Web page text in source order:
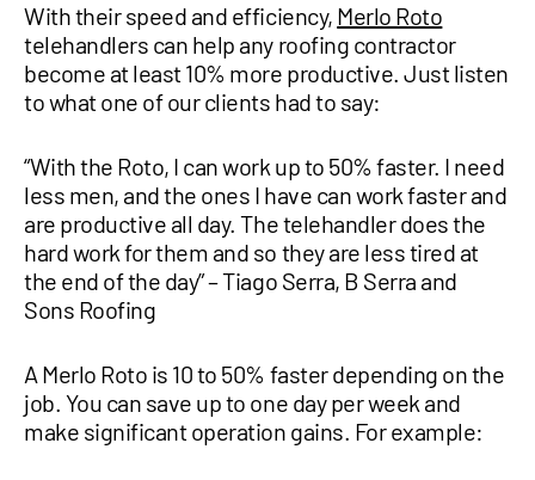
With their speed and efficiency, Merlo Roto
telehandlers can help any roofing contractor
become at least 10% more productive. Just listen
to what one of our clients had to say:
“With the Roto, I can work up to 50% faster. I need
less men, and the ones I have can work faster and
are productive all day. The telehandler does the
hard work for them and so they are less tired at
the end of the day” – Tiago Serra, B Serra and
Sons Roofing
A Merlo Roto is 10 to 50% faster depending on the
job. You can save up to one day per week and
make significant operation gains. For example: